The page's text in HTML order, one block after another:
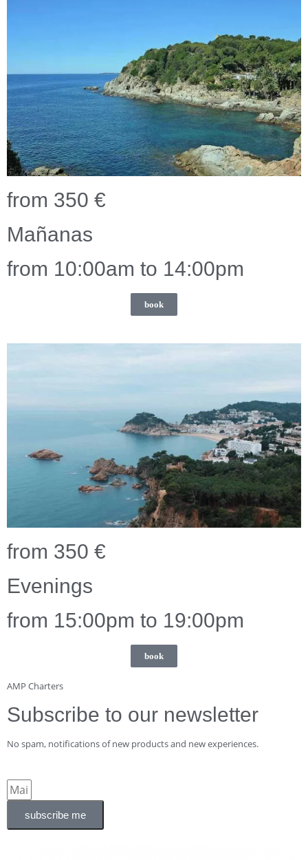
from 350 €
Mañanas
from 10:00am to 14:00pm
book
from 350 €
Evenings
from 15:00pm to 19:00pm
book
AMP Charters
Subscribe to our newsletter
No spam, notifications of new products and new experiences.
subscribe me